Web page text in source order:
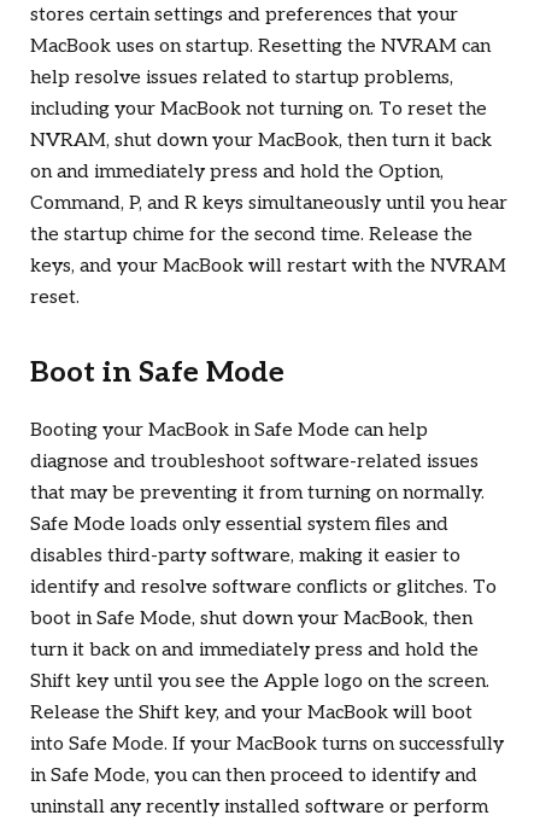
stores certain settings and preferences that your
MacBook uses on startup. Resetting the NVRAM can
help resolve issues related to startup problems,
including your MacBook not turning on. To reset the
NVRAM, shut down your MacBook, then turn it back
on and immediately press and hold the Option,
Command, P, and R keys simultaneously until you hear
the startup chime for the second time. Release the
keys, and your MacBook will restart with the NVRAM
reset.
Boot in Safe Mode
Booting your MacBook in Safe Mode can help
diagnose and troubleshoot software-related issues
that may be preventing it from turning on normally.
Safe Mode loads only essential system files and
disables third-party software, making it easier to
identify and resolve software conflicts or glitches. To
boot in Safe Mode, shut down your MacBook, then
turn it back on and immediately press and hold the
Shift key until you see the Apple logo on the screen.
Release the Shift key, and your MacBook will boot
into Safe Mode. If your MacBook turns on successfully
in Safe Mode, you can then proceed to identify and
uninstall any recently installed software or perform